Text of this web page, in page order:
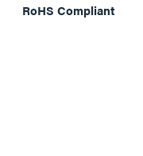
RoHS Compliant